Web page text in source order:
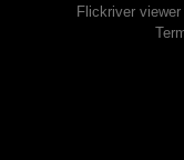
Flickriver